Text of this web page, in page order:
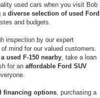
used cars when you visit Bob
a diverse selection of used Ford
and budgets.
inspection by our expert
mind for our valued customers.
used F-150 nearby , take a loan
for an affordable Ford SUV
financing options , purchasing a